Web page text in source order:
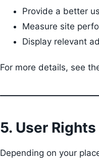
Provide a better
Measure site
Display relevant
For more details, see
5. User Rights
Depending on your